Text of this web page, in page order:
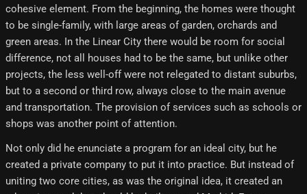
cohesive element. From the beginning, the homes were thought
to be single-family, with large areas of garden, orchards and
green areas. In the Linear City there would be room for social
difference, not all houses had to be the same, but unlike other
projects, the less well-off were not relegated to distant suburbs,
but to a second or third row, always close to the main avenue
and transportation. The provision of services such as schools or
shops was another point of attention.
Not only did he enunciate a program for an ideal city, but he
created a private company to put it into practice. But instead of
uniting two core cities, as was the original idea, it created an